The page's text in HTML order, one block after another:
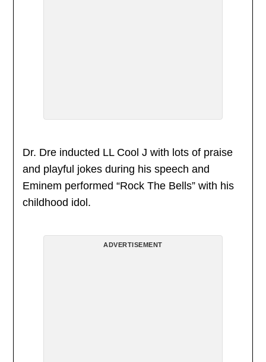
Dr. Dre inducted LL Cool J with lots of praise
and playful jokes during his speech and
Eminem performed “Rock The Bells” with his
childhood idol.
ADVERTISEMENT